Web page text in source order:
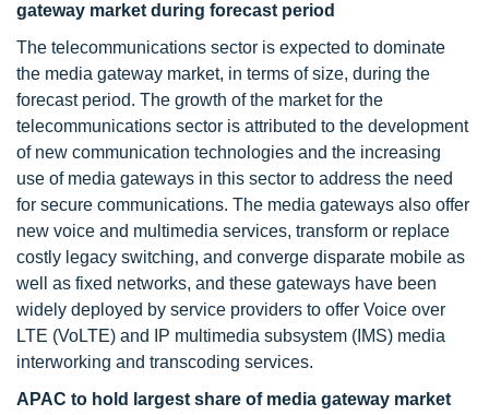
gateway market during forecast period
The telecommunications sector is expected to dominate
the media gateway market, in terms of size, during the
forecast period. The growth of the market for the
telecommunications sector is attributed to the development
of new communication technologies and the increasing
use of media gateways in this sector to address the need
for secure communications. The media gateways also offer
new voice and multimedia services, transform or replace
costly legacy switching, and converge disparate mobile as
well as fixed networks, and these gateways have been
widely deployed by service providers to offer Voice over
LTE (VoLTE) and IP multimedia subsystem (IMS) media
interworking and transcoding services.
APAC to hold largest share of media gateway market